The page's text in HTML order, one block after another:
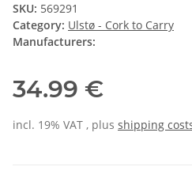
SKU: 569291
Category: Ulstø - Cork to Carry
Manufacturers:
34.99 €
incl. 19% VAT , plus shipping